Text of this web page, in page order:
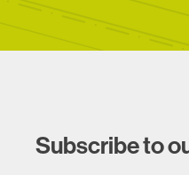
Subscribe to